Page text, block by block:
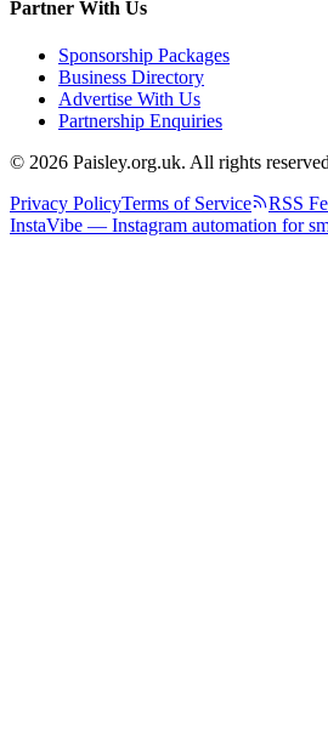
Partner With Us
Sponsorship Packages
Business Directory
Advertise With Us
Partnership Enquiries
© 2026 Paisley.org.uk. All rights
Privacy PolicyTerms of Service RSS
InstaVibe — Instagram automation for